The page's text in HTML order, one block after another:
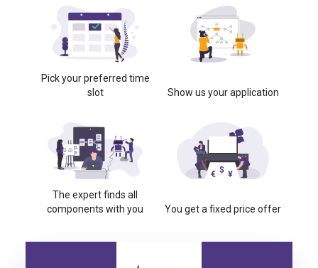
Pick your preferred time
slot
Show us your application
The expert finds all
components with you
You get a fixed price offer